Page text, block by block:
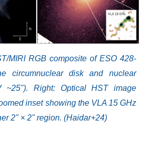
MIRI RGB composite of ESO 428-
circumnuclear disk and nuclear
~25"). Right: Optical HST image
inset showing the VLA 15 GHz
2" × 2" region. (Haidar+24)